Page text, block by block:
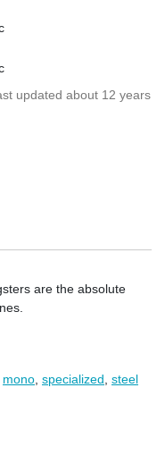
updated about 12 years
are the absolute
mono specialized steel